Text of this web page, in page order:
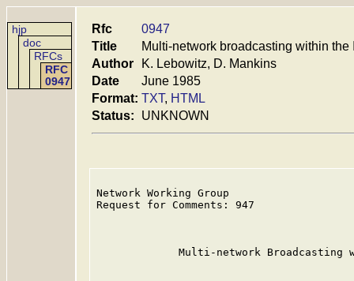
hjp
doc
RFCs
RFC
0947
Rfc
0947
Title
Multi-network broadcasting within the
Author
K. Lebowitz, D. Mankins
Date
June 1985
Format: TXT, HTML
Status:
UNKNOWN
Network Working Group
Request for Comments: 947
Multi-network Broadcasting